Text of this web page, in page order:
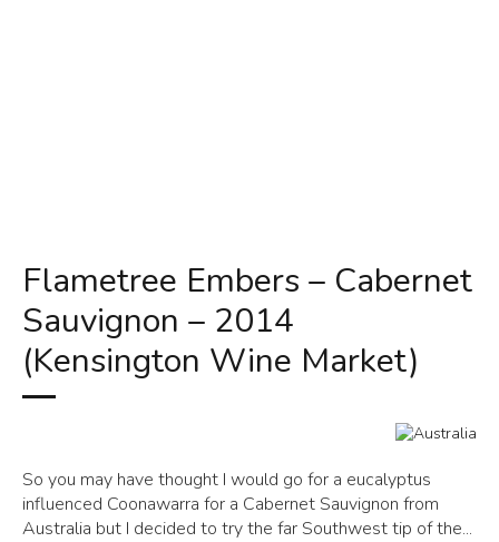
Flametree Embers – Cabernet
Sauvignon – 2014
(Kensington Wine Market)
So you may have thought I would go for a eucalyptus
influenced Coonawarra for a Cabernet Sauvignon from
Australia but I decided to try the far Southwest tip of the...